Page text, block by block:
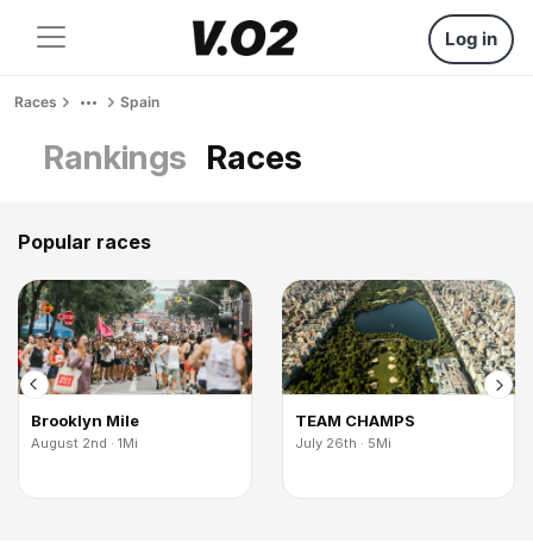
Log in
Races Spain
Rankings Races
Popular races
Brooklyn Mile
August 2nd · 1Mi
TEAM CHAMPS
July 26th · 5Mi